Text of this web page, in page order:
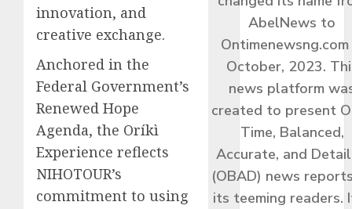
innovation, and
creative exchange.
Anchored in the
Federal Government’s
Renewed Hope
Agenda, the Oríkì
Experience reflects
NIHOTOUR’s
commitment to using
AbelNews to
Ontimenewsng.com
October, 2023.
news platform
created to present
Time, Balanced,
Accurate, and
(OBAD) news
its teeming readers.